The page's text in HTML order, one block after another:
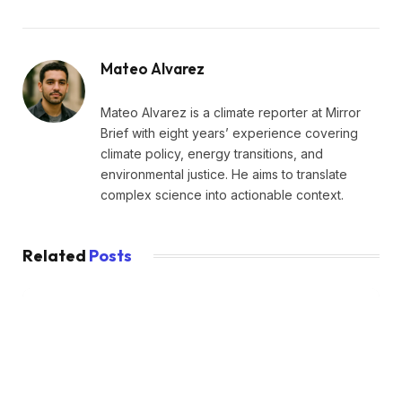
Mateo Alvarez
Mateo Alvarez is a climate reporter at Mirror
Brief with eight years’ experience covering
climate policy, energy transitions, and
environmental justice. He aims to translate
complex science into actionable context.
Related Posts